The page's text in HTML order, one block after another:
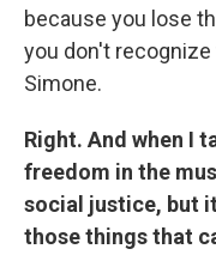
because you lose
you don't
Simone.
Right. And when I
freedom in the
social justice, but
those things that